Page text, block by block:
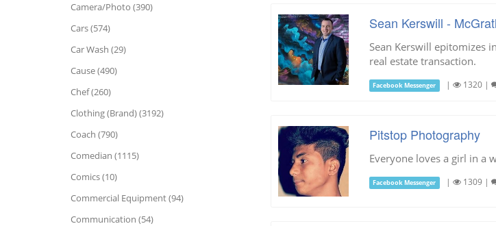
Camera/Photo (390)
Cars (574)
Car Wash (29)
Cause (490)
Chef (260)
Clothing (Brand) (3192)
Coach (790)
Comedian (1115)
Comics (10)
Commercial Equipment (94)
Communication (54)
Sean Kerswill -
Sean Kerswill epitomizes
real estate transaction.
Facebook Messenger | 1320|
Pitstop Photography
Everyone loves a girl in a
Facebook Messenger | 1309|